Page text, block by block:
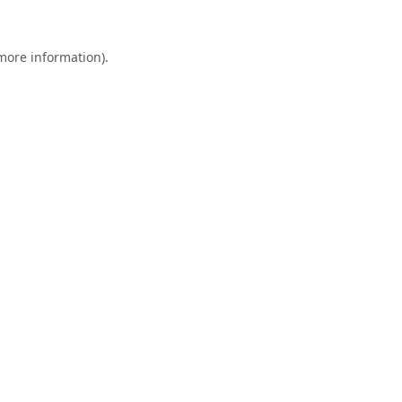
information).